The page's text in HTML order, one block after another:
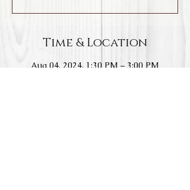
Time & Location
Aug 04, 2024, 1:30 PM – 3:00 PM